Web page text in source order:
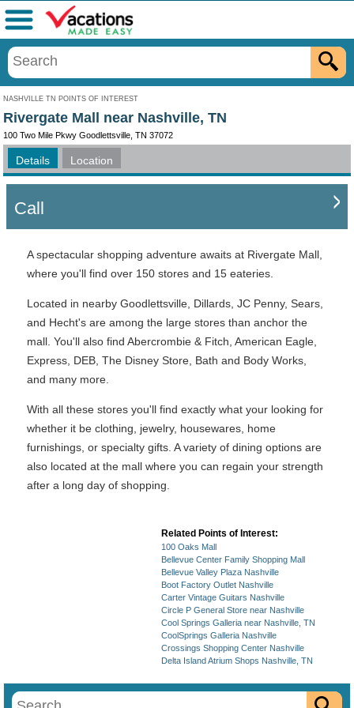
NASHVILLE TN POINTS OF INTEREST
Menu
Rivergate Mall near Nashville, TN
100 Two Mile Pkwy Goodlettsville, TN 37072
Details Location
Call
A spectacular shopping adventure awaits at Rivergate Mall,
where you'll find over 150 stores and 15 eateries.
Located in nearby Goodlettsville, Dillards, JC Penny, Sears,
and Hecht's are among the large stores than anchor the
mall. You'll also find Abercrombie & Fitch, American Eagle,
Express, DEB, The Disney Store, Bath and Body Works,
and many more.
With all these stores you'll find exactly what your looking for
whether it be clothing, jewelry, housewares, home
furnishings, or specialty gifts. A variety of dining options are
also located at the mall where you can regain your strength
after a long day of shopping.
Related Points of Interest:
100 Oaks Mall
Bellevue Center Family Shopping Mall
Bellevue Valley Plaza Nashville
Boot Factory Outlet Nashville
Carter Vintage Guitars Nashville
Circle P General Store near Nashville
Cool Springs Galleria near Nashville, TN
CoolSprings Galleria Nashville
Crossings Shopping Center Nashville
Delta Island Atrium Shops Nashville, TN